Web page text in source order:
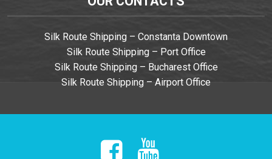
Silk Route Shipping – Constanta Downtown
Silk Route Shipping – Port Office
Silk Route Shipping – Bucharest Office
Silk Route Shipping – Airport Office